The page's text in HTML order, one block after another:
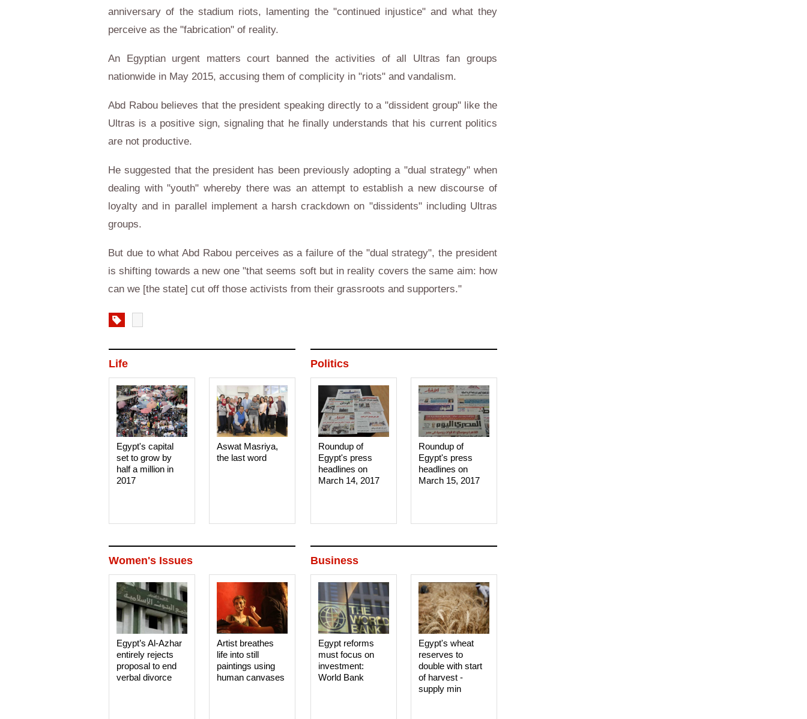
anniversary of the stadium riots, lamenting the "continued injustice" and what they
perceive as the "fabrication" of reality.
An Egyptian urgent matters court banned the activities of all Ultras fan groups
nationwide in May 2015, accusing them of complicity in "riots" and vandalism.
Abd Rabou believes that the president speaking directly to a "dissident group" like the
Ultras is a positive sign, signaling that he finally understands that his current politics
are not productive.
He suggested that the president has been previously adopting a "dual strategy" when
dealing with "youth" whereby there was an attempt to establish a new discourse of
loyalty and in parallel implement a harsh crackdown on "dissidents" including Ultras
groups.
But due to what Abd Rabou perceives as a failure of the "dual strategy", the president
is shifting towards a new one "that seems soft but in reality covers the same aim: how
can we [the state] cut off those activists from their grassroots and supporters."
Politics
Roundup of
Egypt's press
headlines on
March 15, 2017‎
Roundup of
Egypt's press
headlines on
March 14, 2017‎
Life
Aswat Masriya,
the last word
Egypt's capital
set to grow by
half a million in
2017
Business
Egypt's wheat
reserves to
double with start
of harvest -
supply min
Egypt reforms
must focus on
investment:
World Bank
Women's Issues
Artist breathes
life into still
paintings using
human canvases
Egypt’s Al-Azhar
entirely rejects
proposal to end
verbal divorce